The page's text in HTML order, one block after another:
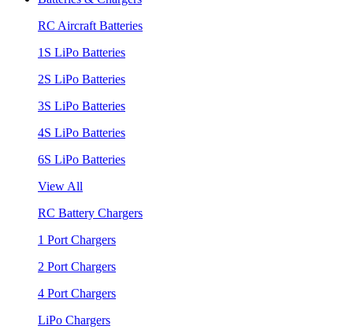
RC Aircraft Batteries
1S LiPo Batteries
2S LiPo Batteries
3S LiPo Batteries
4S LiPo Batteries
6S LiPo Batteries
View All
RC Battery Chargers
1 Port Chargers
2 Port Chargers
4 Port Chargers
LiPo Chargers